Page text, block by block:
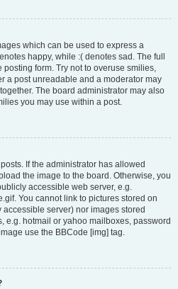
which can be used to express a
happy, while :( denotes sad. The full
posting form. Try not to overuse smilies,
a post unreadable and a moderator may
The board administrator may also
you may use within a post.
If the administrator has allowed
the image to the board. Otherwise, you
accessible web server, e.g.
You cannot link to pictures stored on
server) nor images stored
e.g. hotmail or yahoo mailboxes, password
use the BBCode [img] tag.